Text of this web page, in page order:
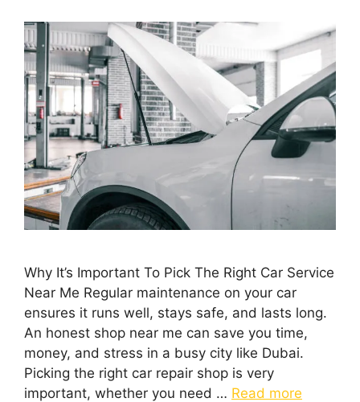
Why It’s Important To Pick The Right Car Service
Near Me Regular maintenance on your car
ensures it runs well, stays safe, and lasts long.
An honest shop near me can save you time,
money, and stress in a busy city like Dubai.
Picking the right car repair shop is very
important, whether you need … Read more